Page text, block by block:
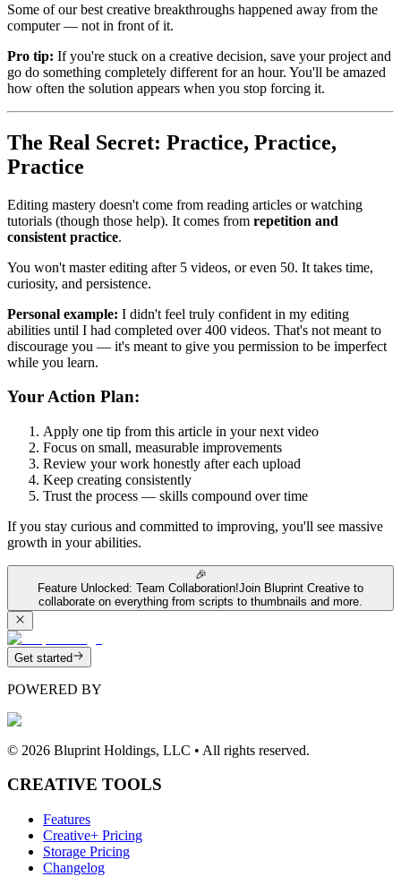
Some of our best creative breakthroughs happened away from the
computer — not in front of it.
Pro tip: If you're stuck on a creative decision, save your project and
go do something completely different for an hour. You'll be amazed
how often the solution appears when you stop forcing it.
The Real Secret: Practice, Practice,
Practice
Editing mastery doesn't come from reading articles or watching
tutorials (though those help). It comes from repetition and
consistent practice.
You won't master editing after 5 videos, or even 50. It takes time,
curiosity, and persistence.
Personal example: I didn't feel truly confident in my editing
abilities until I had completed over 400 videos. That's not meant to
discourage you — it's meant to give you permission to be imperfect
while you learn.
Your Action Plan:
Apply one tip from this article in your next video
Focus on small, measurable improvements
Review your work honestly after each upload
Keep creating consistently
Trust the process — skills compound over time
If you stay curious and committed to improving, you'll see massive
growth in your abilities.
🎉
Feature Unlocked: Team Collaboration!Join Bluprint Creative to
collaborate on everything from scripts to thumbnails and more.
Get started
POWERED BY
© 2026 Bluprint Holdings, LLC • All rights reserved.
CREATIVE TOOLS
Features
Creative+ Pricing
Storage Pricing
Changelog